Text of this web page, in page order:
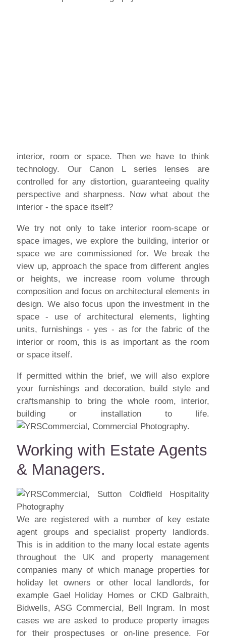
interior, room or space. Then we have to think
technology. Our Canon L series lenses are
controlled for any distortion, guaranteeing quality
perspective and sharpness. Now what about the
interior - the space itself?
We try not only to take interior room-scape or
space images, we explore the building, interior or
space we are commissioned for. We break the
view up, approach the space from different angles
or heights, we increase room volume through
composition and focus on architectural elements in
design. We also focus upon the investment in the
space - use of architectural elements, lighting
units, furnishings - yes - as for the fabric of the
interior or room, this is as important as the room
or space itself.
If permitted within the brief, we will also explore
your furnishings and decoration, build style and
craftsmanship to bring the whole room, interior,
building or installation to life.
Working with Estate Agents
& Managers.
We are registered with a number of key estate
agent groups and specialist property landlords.
This is in addition to the many local estate agents
throughout the UK and property management
companies many of which manage properties for
holiday let owners or other local landlords, for
example Gael Holiday Homes or CKD Galbraith,
Bidwells, ASG Commercial, Bell Ingram. In most
cases we are asked to produce property images
for their prospectuses or on-line presence. For